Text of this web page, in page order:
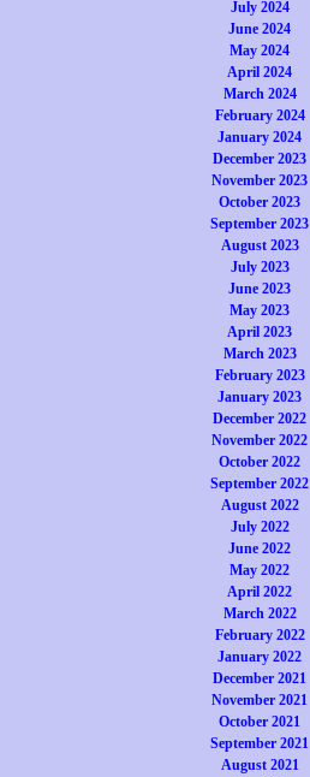
July 2024
June 2024
May 2024
April 2024
March 2024
February 2024
January 2024
December 2023
November 2023
October 2023
September 2023
August 2023
July 2023
June 2023
May 2023
April 2023
March 2023
February 2023
January 2023
December 2022
November 2022
October 2022
September 2022
August 2022
July 2022
June 2022
May 2022
April 2022
March 2022
February 2022
January 2022
December 2021
November 2021
October 2021
September 2021
August 2021